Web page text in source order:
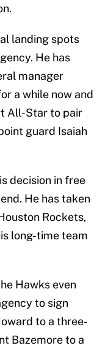
landing spots
He has
manager
a while now and
All-Star to pair
guard Isaiah
decision in free
He has taken
Rockets,
long-time team
Hawks even
to sign
to a three-
Bazemore to a